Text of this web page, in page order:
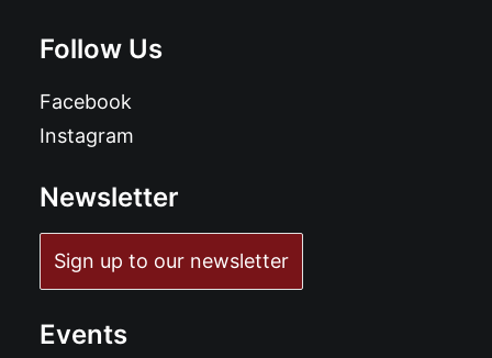
Follow Us
Facebook
Instagram
Newsletter
Sign up to our newsletter
Events